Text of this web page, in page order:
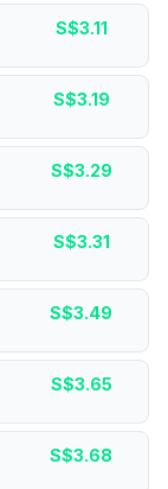
S$3.11
S$3.19
S$3.29
S$3.31
S$3.49
S$3.65
S$3.68